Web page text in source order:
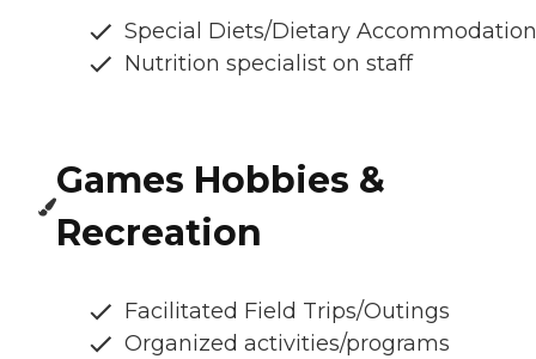
Special Diets/Dietary
Nutrition specialist on staff
Games Hobbies &
Recreation
Facilitated Field Trips/Outings
Organized activities/programs